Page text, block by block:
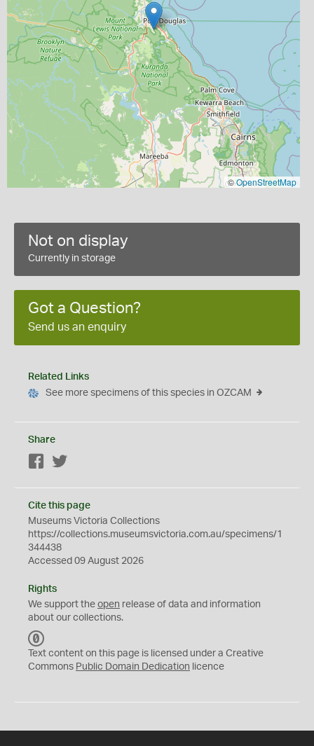
©OpenStreetMap
Not on display
Currently in storage
Got a Question?
Send us an enquiry
Related Links
See more specimens of this species in OZCAM
Share
Facebook
Cite this page
Museums Victoria Collections
https://collections.museumsvictoria.com.au/specimens/1
344438
Accessed 09 August 2026
Rights
We support the open release of data and information
about our collections.
C
0
Text content on this page is licensed under a Creative
Commons Public Domain Dedication licence